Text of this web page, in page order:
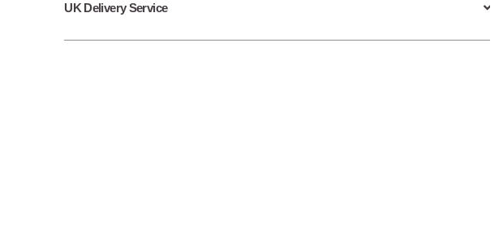
UK Delivery Service